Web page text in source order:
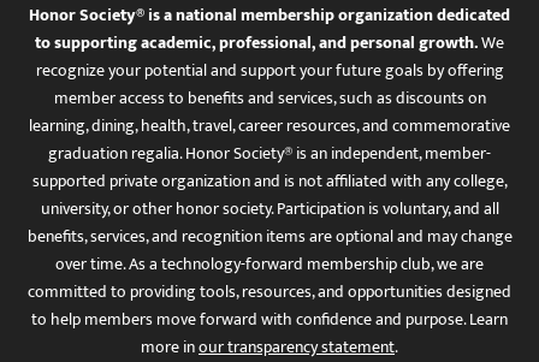
Honor Society® is a national membership organization dedicated
to supporting academic, professional, and personal growth.We
recognize your potential and support your future goals by offering
member access to benefits and services, such as discounts on
learning, dining, health, travel, career resources, and commemorative
graduation regalia. Honor Society® is an independent, member-
supported private organization and is not affiliated with any college,
university, or other honor society. Participation is voluntary, and all
benefits, services, and recognition items are optional and may change
over time. As a technology-forward membership club, we are
committed to providing tools, resources, and opportunities designed
to help members move forward with confidence and purpose. Learn
more inour transparency statement.